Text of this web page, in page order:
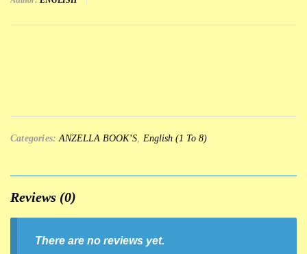
Categories: ANZELLA BOOK’S, English (1 To 8)
Reviews (0)
There are no reviews yet.